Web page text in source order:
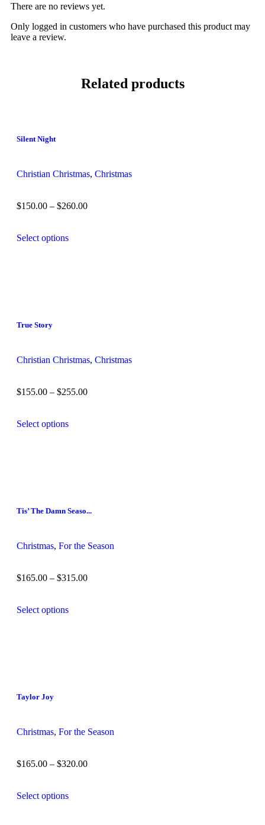
There are no reviews yet.
Only logged in customers who have purchased this product may
leave a review.
Related products
Silent Night
Christian Christmas, Christmas
$150.00 – $260.00
Select options
True Story
Christian Christmas, Christmas
$155.00 – $255.00
Select options
Tis’ The Damn Seaso...
Christmas, For the Season
$165.00 – $315.00
Select options
Taylor Joy
Christmas, For the Season
$165.00 – $320.00
Select options